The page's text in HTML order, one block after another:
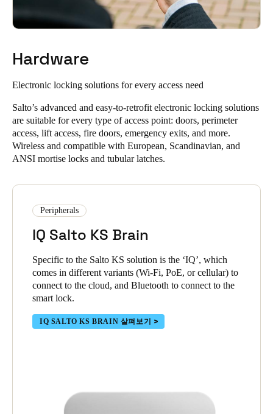
user experience with our mobile access solutions.
Instantly unlock using Digital Key via widget, smartwatch,
devices.
unique PIN codes to unlock their doors.
anywhere in the world. In addition to real-time information and
without needing to be physically present.
You can unlock doors via remote unlocking, no matter how
far you are from the lock.
It enables efficient and flexible door access management
LEARN ABOUT SALTO KS CLOUD SOFTWARE FEATURES
Hardware
Electronic locking solutions for every access need
Salto’s advanced and easy-to-retrofit electronic locking solutions
are suitable for every type of access point: doors, perimeter
access, lift access, fire doors, emergency exits, and more.
Wireless and compatible with European, Scandinavian, and
ANSI mortise locks and tubular latches.
Peripherals
IQ Salto KS Brain
Specific to the Salto KS solution is the ‘IQ’, which
comes in different variants (Wi-Fi, PoE, or cellular) to
connect to the cloud, and Bluetooth to connect to the
smart lock.
IQ SALTO KS BRAIN 살펴보기